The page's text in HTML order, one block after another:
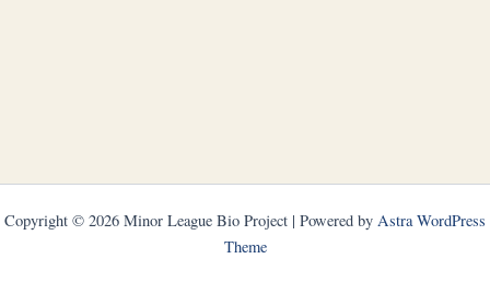
Copyright © 2026 Minor League Bio Project | Powered by Astra WordPress
Theme